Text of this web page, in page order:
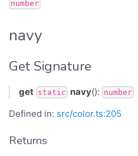
number
navy
Get Signature
get static navy(): number
Defined in: src/color.ts:205
Returns